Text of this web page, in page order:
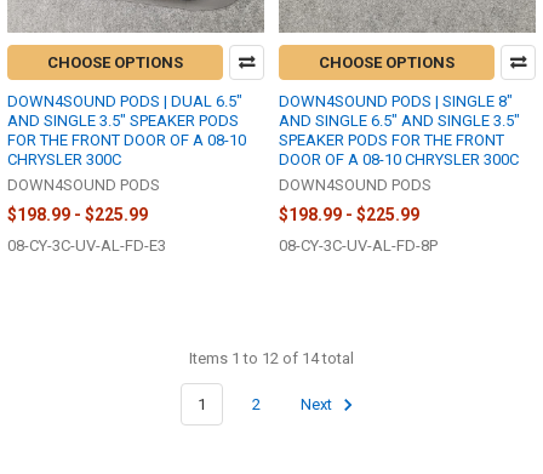
CHOOSE OPTIONS
DOWN4SOUND PODS | DUAL 6.5"
AND SINGLE 3.5" SPEAKER PODS
FOR THE FRONT DOOR OF A 08-10
CHRYSLER 300C
DOWN4SOUND PODS
$198.99 - $225.99
08-CY-3C-UV-AL-FD-E3
CHOOSE OPTIONS
DOWN4SOUND PODS | SINGLE 8"
AND SINGLE 6.5" AND SINGLE 3.5"
SPEAKER PODS FOR THE FRONT
DOOR OF A 08-10 CHRYSLER 300C
DOWN4SOUND PODS
$198.99 - $225.99
08-CY-3C-UV-AL-FD-8P
Items 1 to 12 of 14 total
1 2 Next